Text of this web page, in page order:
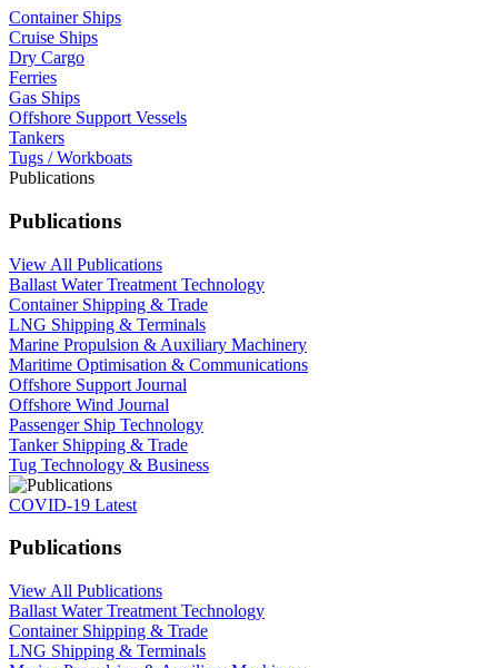
Container Ships
Cruise Ships
Dry Cargo
Ferries
Gas Ships
Offshore Support Vessels
Tankers
Tugs / Workboats
Publications
Publications
View All Publications
Ballast Water Treatment Technology
Container Shipping & Trade
LNG Shipping & Terminals
Marine Propulsion & Auxiliary Machinery
Maritime Optimisation & Communications
Offshore Support Journal
Offshore Wind Journal
Passenger Ship Technology
Tanker Shipping & Trade
Tug Technology & Business
COVID-19 Latest
Publications
View All Publications
Ballast Water Treatment Technology
Container Shipping & Trade
LNG Shipping & Terminals